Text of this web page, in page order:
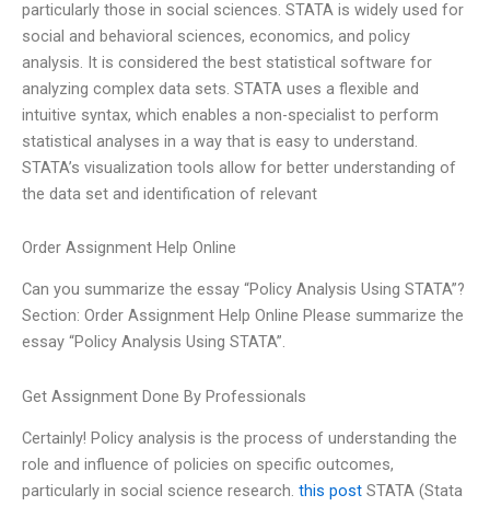
particularly those in social sciences. STATA is widely used for
social and behavioral sciences, economics, and policy
analysis. It is considered the best statistical software for
analyzing complex data sets. STATA uses a flexible and
intuitive syntax, which enables a non-specialist to perform
statistical analyses in a way that is easy to understand.
STATA’s visualization tools allow for better understanding of
the data set and identification of relevant
Order Assignment Help Online
Can you summarize the essay “Policy Analysis Using STATA”?
Section: Order Assignment Help Online Please summarize the
essay “Policy Analysis Using STATA”.
Get Assignment Done By Professionals
Certainly! Policy analysis is the process of understanding the
role and influence of policies on specific outcomes,
particularly in social science research. this post STATA (Stata